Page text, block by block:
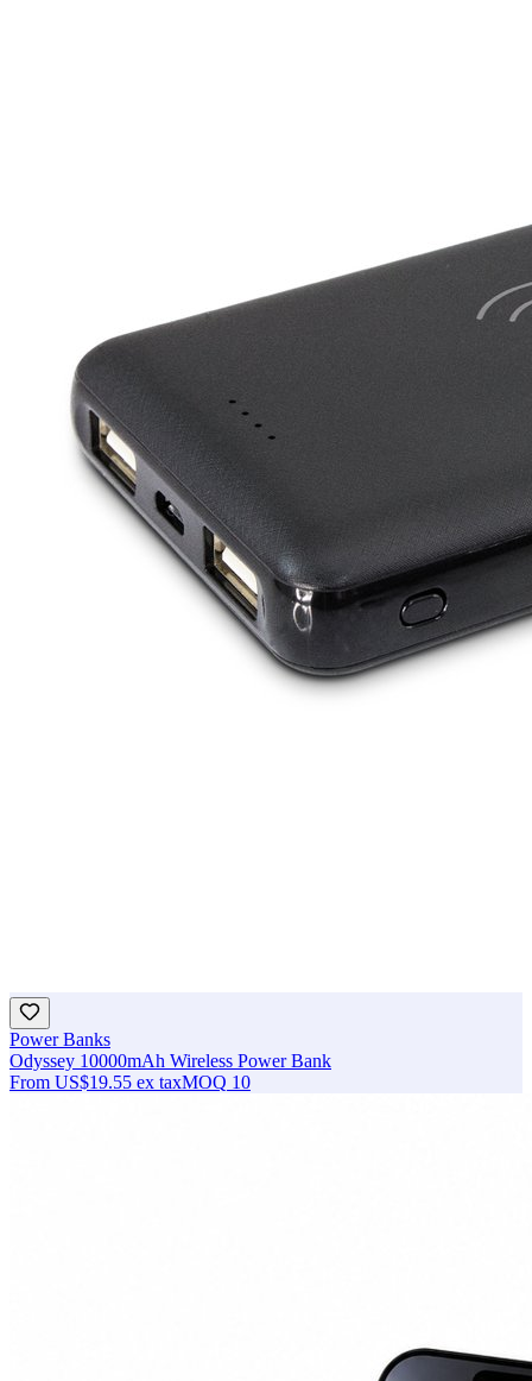
Power Banks
Odyssey 10000mAh Wireless Power Bank
From US$19.55 ex taxMOQ 10